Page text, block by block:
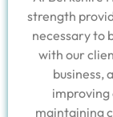
strength
necessary to
with our
business,
improving
maintaining